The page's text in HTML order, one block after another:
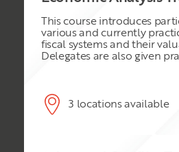
This course introduces
various and currently
fiscal systems and their
Delegates are also given
development projects
environments) with special
Royalty-Tax systems and
participants to the
3 locations available